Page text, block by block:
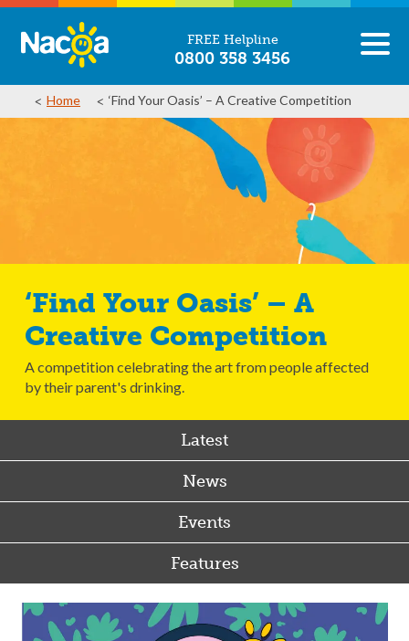
FREE Helpline
0800 358 3456
Home ‘Find Your Oasis’ – A Creative Competition
‘Find Your Oasis’ – A
Creative Competition
A competition celebrating the art from people affected
by their parent's drinking.
Latest
News
Events
Features